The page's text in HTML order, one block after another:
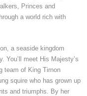
Princes and
a world rich with
a seaside kingdom
You’ll meet His Majesty’s
team of King Tirnon
squire who has grown up
and triumphs. By her